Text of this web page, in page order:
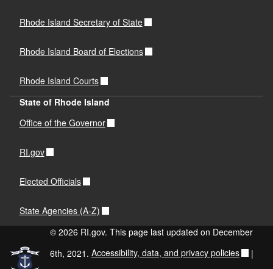
Rhode Island Secretary of State
Rhode Island Board of Elections
Rhode Island Courts
State of Rhode Island
Office of the Governor
RI.gov
Elected Officials
State Agencies (A-Z)
© 2026 RI.gov. This page last updated on December
6th, 2021. Accessibility, data, and privacy policies |